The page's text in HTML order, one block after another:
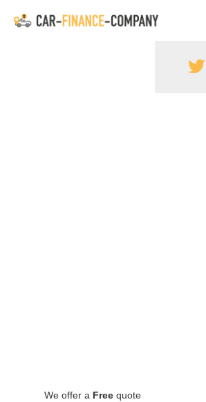
We offer a Free quote